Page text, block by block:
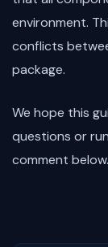
environment.
conflicts
package.
We hope this
questions or
comment below.